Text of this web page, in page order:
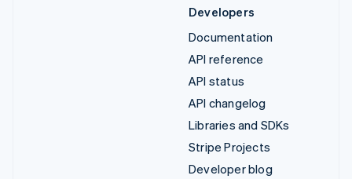
Developers
Documentation
API reference
API status
API changelog
Libraries and SDKs
Stripe Projects
Developer blog